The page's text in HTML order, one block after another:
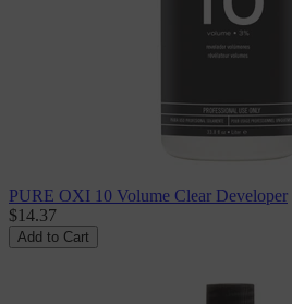
PURE OXI 10 Volume Clear Developer
$14.37
Add to Cart